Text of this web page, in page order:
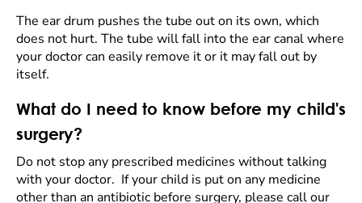
The ear drum pushes the tube out on its own, which
does not hurt. The tube will fall into the ear canal where
your doctor can easily remove it or it may fall out by
itself.
What do I need to know before my child's
surgery?
Do not stop any prescribed medicines without talking
with your doctor. If your child is put on any medicine
other than an antibiotic before surgery, please call our